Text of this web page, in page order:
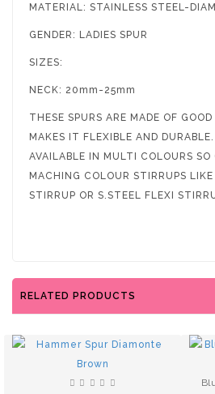
MATERIAL: STAINLESS STEEL-
GENDER: LADIES SPUR
SIZES:
NECK: 20mm-25mm
THESE SPURS ARE MADE OF
MAKES IT FLEXIBLE AND
AVAILABLE IN MULTI COLOURS
MACHING COLOUR STIRRUPS
STIRRUP OR S.STEEL FLEXI
RELATED PRODUCTS